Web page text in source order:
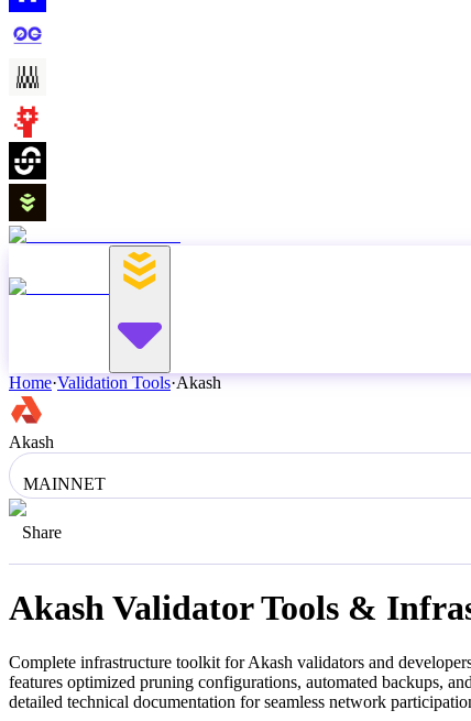
Home·Validation Tools·Akash
Akash
MAINNET
Share
AkashValidator Tools &
Complete infrastructure toolkit forAkash validators and
features optimized pruning configurations, automated backups,
detailed technical documentation for seamless network